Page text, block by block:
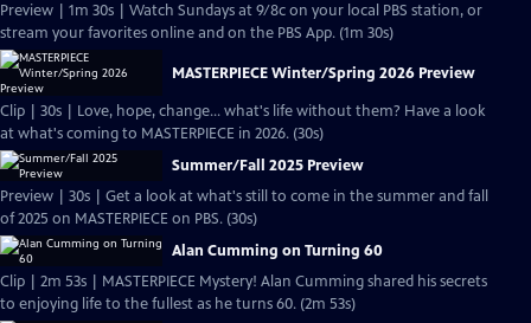
Preview | 1m 30s | Watch Sundays at 9/8c on your local PBS station, or
stream your favorites online and on the PBS App. (1m 30s)
MASTERPIECE Winter/Spring 2026 Preview
Clip | 30s | Love, hope, change... what's life without them? Have a look
at what's coming to MASTERPIECE in 2026. (30s)
Summer/Fall 2025 Preview
Preview | 30s | Get a look at what's still to come in the summer and fall
of 2025 on MASTERPIECE on PBS. (30s)
Alan Cumming on Turning 60
Clip | 2m 53s | MASTERPIECE Mystery! Alan Cumming shared his secrets
to enjoying life to the fullest as he turns 60. (2m 53s)